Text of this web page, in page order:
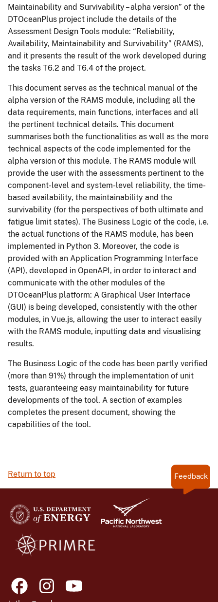
Maintainability and Survivability – alpha version” of the
DTOceanPlus project include the details of the
Assessment Design Tools module: “Reliability,
Availability, Maintainability and Survivability” (RAMS),
and it presents the result of the work developed during
the tasks T6.2 and T6.4 of the project.
This document serves as the technical manual of the
alpha version of the RAMS module, including all the
data requirements, main functions, interfaces and all
the pertinent technical details. This document
summarises both the functionalities as well as the more
technical aspects of the code implemented for the
alpha version of this module. The RAMS module will
provide the user with the assessments pertinent to the
component-level and system-level reliability, the time-
based availability, the maintainability and the
survivability (for the perspectives of both ultimate and
fatigue limit states). The Business Logic of the code, i.e.
the actual functions of the RAMS module, has been
implemented in Python 3. Moreover, the code is
provided with an Application Programming Interface
(API), developed in OpenAPI, in order to interact and
communicate with the other modules of the
DTOceanPlus platform: A Graphical User Interface
(GUI) is being developed, consistently with the other
modules, in Vue.js, allowing the user to interact easily
with the RAMS module, inputting data and visualising
results.
The Business Logic of the code has been partly verified
(more than 91%) through the implementation of unit
tests, guaranteeing easy maintainability for future
developments of the tool. A section of examples
completes the present document, showing the
capabilities of the tool.
Return to top Feedback